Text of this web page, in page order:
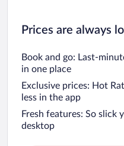
Prices are always
Book and go: Last-
in one place
Exclusive prices: Hot
less in the app
Fresh features: So slick
desktop